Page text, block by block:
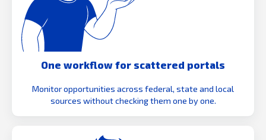
One workflow for scattered portals
Monitor opportunities across federal, state and local
sources without checking them one by one.